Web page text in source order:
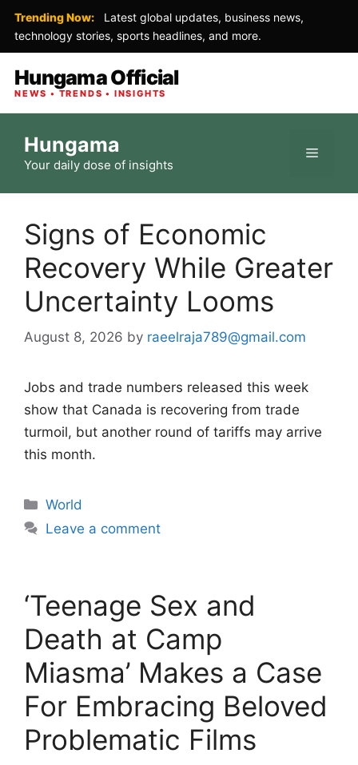
Trending Now:
Latest global updates, business news,
technology stories, sports headlines, and more.
Hungama Official
NEWS • TRENDS • INSIGHTS
content
Hungama
Your daily dose of insights
Menu
Signs of Economic
Recovery While Greater
Uncertainty Looms
August 8, 2026 by raeelraja789@gmail.com
Jobs and trade numbers released this week
show that Canada is recovering from trade
turmoil, but another round of tariffs may arrive
this month.
Categories
World
Leave a comment
‘Teenage Sex and
Death at Camp
Miasma’ Makes a Case
For Embracing Beloved
Problematic Films